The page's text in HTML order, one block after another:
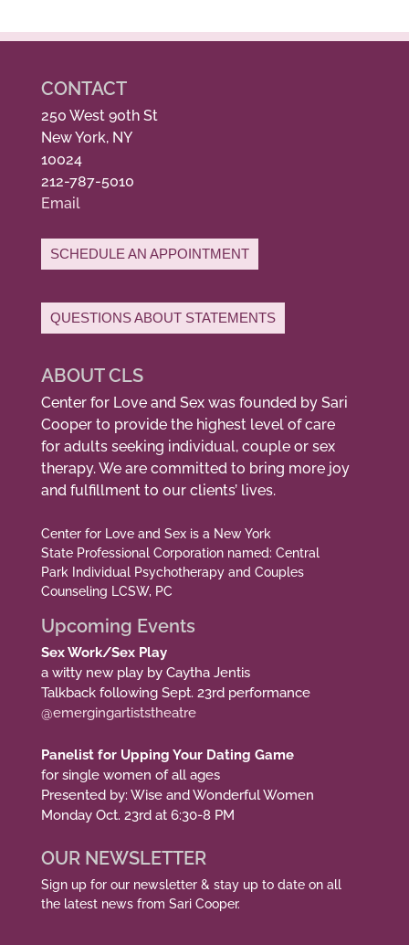
CONTACT
250 West 90th St
New York, NY
10024
212-787-5010
Email
SCHEDULE AN APPOINTMENT
QUESTIONS ABOUT STATEMENTS
ABOUT CLS
Center for Love and Sex was founded by Sari
Cooper to provide the highest level of care
for adults seeking individual, couple or sex
therapy. We are committed to bring more joy
and fulfillment to our clients’ lives.
Center for Love and Sex is a New York
State Professional Corporation named: Central
Park Individual Psychotherapy and Couples
Counseling LCSW, PC
Upcoming Events
Sex Work/Sex Play
a witty new play by Caytha Jentis
Talkback following Sept. 23rd performance
@emergingartiststheatre
Panelist for Upping Your Dating Game
for single women of all ages
Presented by: Wise and Wonderful Women
Monday Oct. 23rd at 6:30-8 PM
OUR NEWSLETTER
Sign up for our newsletter & stay up to date on all
the latest news from Sari Cooper.